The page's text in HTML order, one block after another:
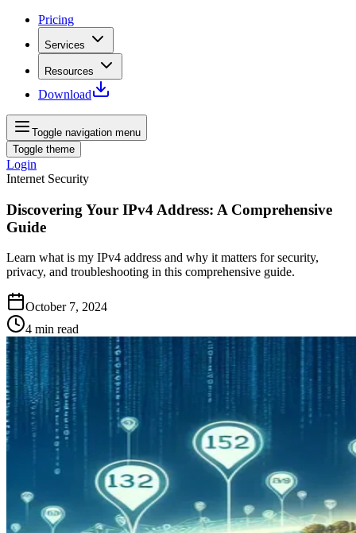
Pricing
Services
Resources
Download
Toggle navigation menu
Toggle theme
Login
Internet Security
Discovering Your IPv4 Address: A Comprehensive
Guide
Learn what is my IPv4 address and why it matters for security,
privacy, and troubleshooting in this comprehensive guide.
October 7, 2024
4 min read